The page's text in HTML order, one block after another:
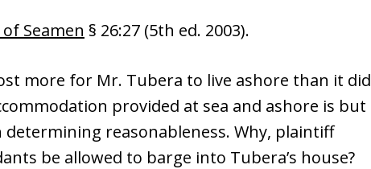
Seamen § 26:27 (5th ed. 2003).
more for Mr. Tubera to live ashore than it did
provided at sea and ashore is but
reasonableness. Why, plaintiff
be allowed to barge into Tubera’s house?